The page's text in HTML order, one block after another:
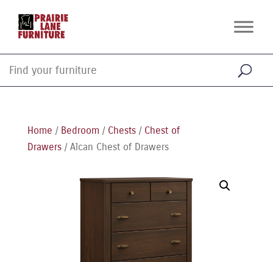
Home / Bedroom / Chests/ Chest of
Drawers/ Alcan Chest of Drawers